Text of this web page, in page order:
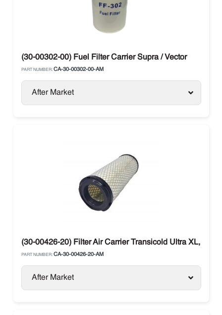
(30-00302-00) Fuel Filter Carrier Supra / Vector
PART NUMBER: CA-30-00302-00-AM
After Market
(30-00426-20) Filter Air Carrier Transicold Ultra XL, Ultra
PART NUMBER: CA-30-00426-20-AM
After Market